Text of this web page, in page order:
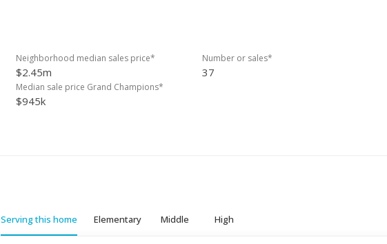
Neighborhood median sales price*
$2.45m
Number or sales*
37
Median sale price Grand Champions*
$945k
Serving this home Elementary Middle High